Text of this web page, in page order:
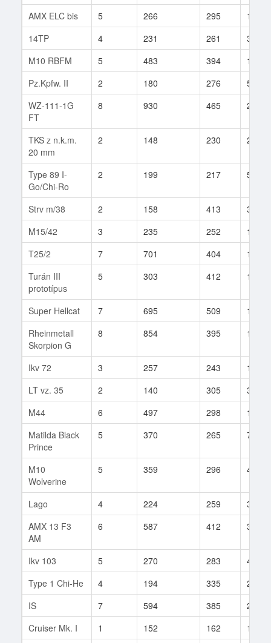
AMX ELC bis
5 266 295
112
14TP
4 231 261
30
M10 RBFM
5 483 394
11
Pz.Kpfw. II
2 180 276
59
WZ-111-1G
FT
8 930 465 21
TKS z n.k.m.
20 mm
2 148 230 26
Type 89 I-
Go/Chi-Ro
2 199 217 5
Strv m/38 2 158 413
3
M15/42
3 235 252
12
T25/2
7 701 404
15
Turán III
prototípus
5 303 412 11
Super Hellcat 7 695 509
14
Rheinmetall
Skorpion G
8 854 395 17
Ikv 72 3 257 243
17
LT vz. 35
2 140 305
3
M44
6 497 298
120
Matilda Black
Prince
5 370 265 7
M10
Wolverine
5 359 296 48
Lago 4 224 259
30
AMX 13 F3
AM
6 587 412 39
Ikv 103 5 270 283
45
Type 1 Chi-He
4 194 335
22
IS
7 594 385
248
Cruiser Mk. I
1 152 162 11